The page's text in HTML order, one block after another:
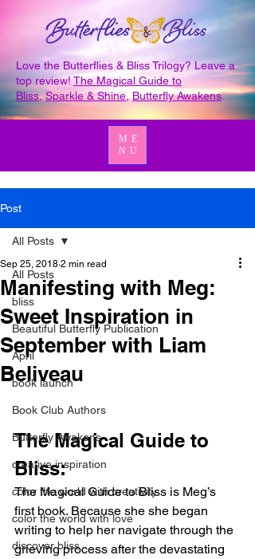
Love the Butterflies & Bliss Trilogy? Leave a
top review!The Magical Guide to
Bliss,Sparkle & Shine Butterfly Awakens.
ME
NU
Post
All Posts
bliss
Beautiful Butterfly Publication
April
book launch
Book Club Authors
Butterfly Awakens
creative inspiration
color the world with creativity
color the world with love
discover bliss
All Posts
Manifesting with Meg:
Sweet Inspiration in
September with Liam
Beliveau
Sep 25, 2018 2 min read
The Magical Guide to
Bliss:
The Magical Guide to Bliss is Meg’s
first book. Because she she began
writing to help her navigate through the
grieving process after the devastating